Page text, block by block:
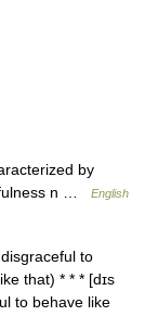
by
n …
English
to
that) * * * [dɪs
to behave like